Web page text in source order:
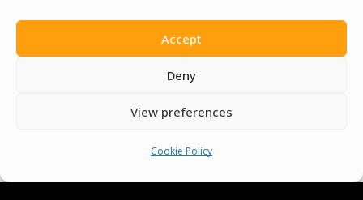
Accept
Deny
View preferences
Cookie Policy
Cookie Policy
Senegal English Media Group (SENEM)